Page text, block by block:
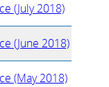
(July 2018)
(June 2018)
(May 2018)